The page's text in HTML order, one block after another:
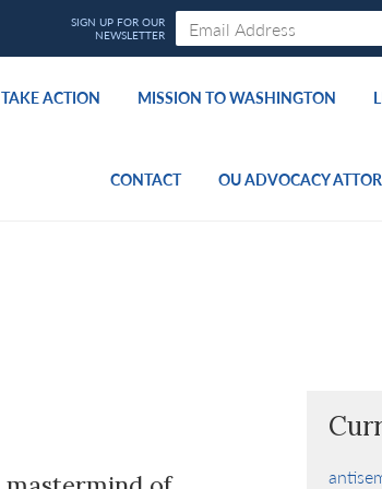
TAKE ACTION MISSION TO WASHINGTON
CONTACT OU ADVOCACY